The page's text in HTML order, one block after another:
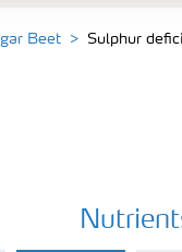
Beet Sulphur